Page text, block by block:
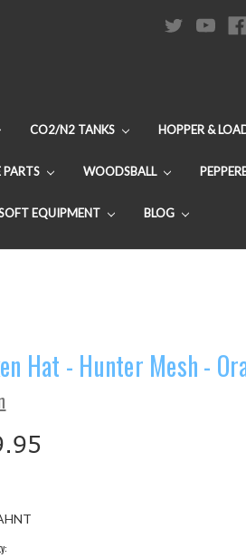
CO2/N2 TANKS HOPPER &
PARTS WOODSBALL
EQUIPMENT BLOG
Hat - Hunter Mesh -